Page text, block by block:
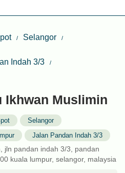
Selangor
Indah 3/3
Ikhwan Muslimin
Selangor
Jalan Pandan Indah 3/3
jln pandan indah 3/3, pandan
kuala lumpur, selangor, malaysia